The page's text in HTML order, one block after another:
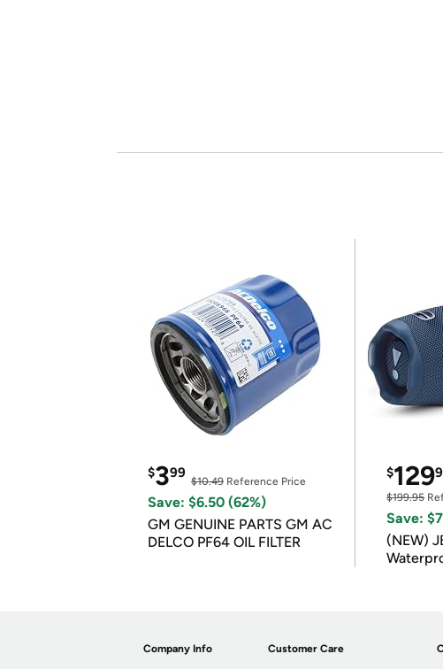
$399
$10.49 Reference Price
Save: $6.50 (62%)
GM GENUINE PARTS GM AC
DELCO PF64 OIL FILTER
$129
$199.95
Save:
(NEW)
Company Info Customer Care